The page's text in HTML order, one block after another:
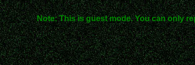
Note: This is guest mode. You can only